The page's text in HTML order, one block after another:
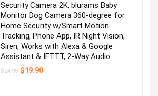
Security Camera 2K, blurams Baby
Monitor Dog Camera 360-degree for
Home Security w/Smart Motion
Tracking, Phone App, IR Night Vision,
Siren, Works with Alexa & Google
Assistant & IFTTT, 2-Way Audio
$24.99 Original
$19.90Current